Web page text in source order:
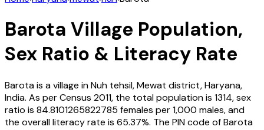
Barota Village Population,
Sex Ratio & Literacy Rate
Barotais a village inNuh tehsil,Mewat district,Haryana,
India. As per Census 2011, the total population is 1314, sex
ratio is 84.8101265822785 females per 1,000 males, and
the overall literacy rate is 65.37%. The PIN code ofBarota